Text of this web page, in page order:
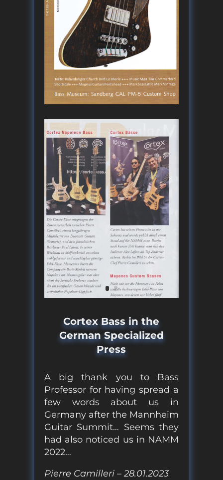
Cortex Bass in the
German Specialized
Press
A big thank you to Bass
Professor for having spread a
few words about us in
Germany after the Mannheim
Guitar Summit… Seems they
had also noticed us in NAMM
2022…
Pierre Camilleri – 28.01.2023